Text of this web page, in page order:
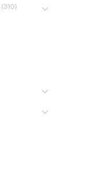
(310)